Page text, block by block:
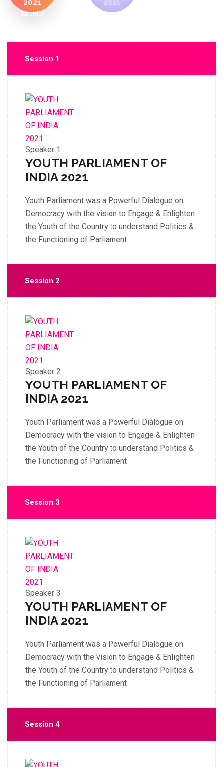
2021
Saturday
2021
Sunday
Session 1
Speaker 1
YOUTH PARLIAMENT OF
INDIA 2021
Youth Parliament was a Powerful Dialogue on
Democracy with the vision to Engage & Enlighten
the Youth of the Country to understand Politics &
the Functioning of Parliament
Session 2
Speaker 2
YOUTH PARLIAMENT OF
INDIA 2021
Youth Parliament was a Powerful Dialogue on
Democracy with the vision to Engage & Enlighten
the Youth of the Country to understand Politics &
the Functioning of Parliament
Session 3
Speaker 3
YOUTH PARLIAMENT OF
INDIA 2021
Youth Parliament was a Powerful Dialogue on
Democracy with the vision to Engage & Enlighten
the Youth of the Country to understand Politics &
the Functioning of Parliament
Session 4